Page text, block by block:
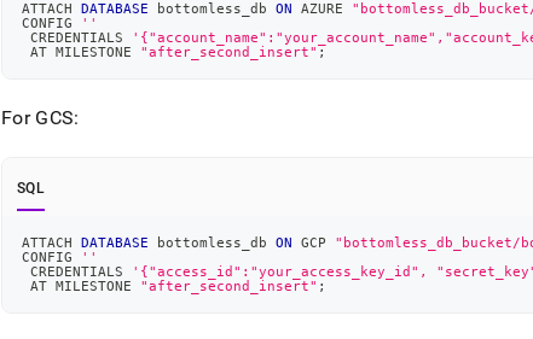
ATTACH DATABASE bottomless_db ON AZURE
CONFIG
''
CREDENTIALS
AT MILESTONE "after_second_insert" ;
For GCS:
SQL
ATTACH DATABASE bottomless_db ON GCP "bottomless_db_bucket/
CONFIG
''
CREDENTIALS
'{"access_id":"your_access_key_id",
AT MILESTONE "after_second_insert" ;